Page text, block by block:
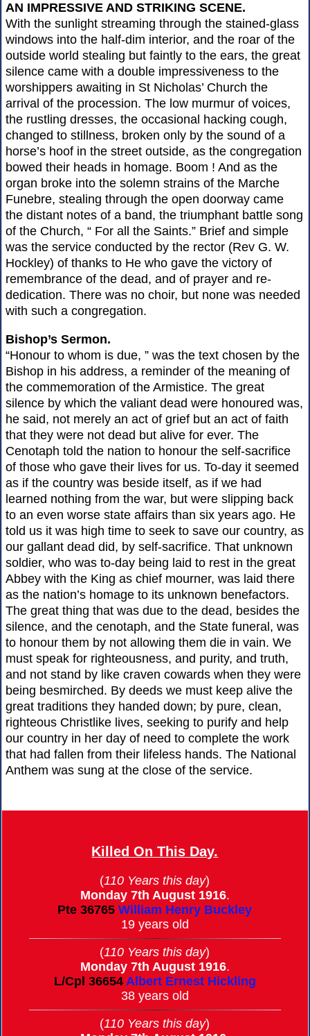
AN IMPRESSIVE AND STRIKING SCENE.
With the sunlight streaming through the stained-glass
windows into the half-dim interior, and the roar of the
outside world stealing but faintly to the ears, the great
silence came with a double impressiveness to the
worshippers awaiting in St Nicholas’ Church the
arrival of the procession. The low murmur of voices,
the rustling dresses, the occasional hacking cough,
changed to stillness, broken only by the sound of a
horse’s hoof in the street outside, as the congregation
bowed their heads in homage. Boom ! And as the
organ broke into the solemn strains of the Marche
Funebre, stealing through the open doorway came
the distant notes of a band, the triumphant battle song
of the Church, “ For all the Saints.” Brief and simple
was the service conducted by the rector (Rev G. W.
Hockley) of thanks to He who gave the victory of
remembrance of the dead, and of prayer and re-
dedication. There was no choir, but none was needed
with such a congregation.
Bishop’s Sermon.
“Honour to whom is due, ” was the text chosen by the
Bishop in his address, a reminder of the meaning of
the commemoration of the Armistice. The great
silence by which the valiant dead were honoured was,
he said, not merely an act of grief but an act of faith
that they were not dead but alive for ever. The
Cenotaph told the nation to honour the self-sacrifice
of those who gave their lives for us. To-day it seemed
as if the country was beside itself, as if we had
learned nothing from the war, but were slipping back
to an even worse state affairs than six years ago. He
told us it was high time to seek to save our country, as
our gallant dead did, by self-sacrifice. That unknown
soldier, who was to-day being laid to rest in the great
Abbey with the King as chief mourner, was laid there
as the nation’s homage to its unknown benefactors.
The great thing that was due to the dead, besides the
silence, and the cenotaph, and the State funeral, was
to honour them by not allowing them die in vain. We
must speak for righteousness, and purity, and truth,
and not stand by like craven cowards when they were
being besmirched. By deeds we must keep alive the
great traditions they handed down; by pure, clean,
righteous Christlike lives, seeking to purify and help
our country in her day of need to complete the work
that had fallen from their lifeless hands. The National
Anthem was sung at the close of the service.
Killed On This Day.
(110 Years this day)
Monday 7th August 1916.
Pte36765 William Henry Buckley
19 years old
(110 Years this day)
Monday 7th August 1916.
L/Cpl 36654 Albert Ernest Hickling
38 years old
(110 Years this day)